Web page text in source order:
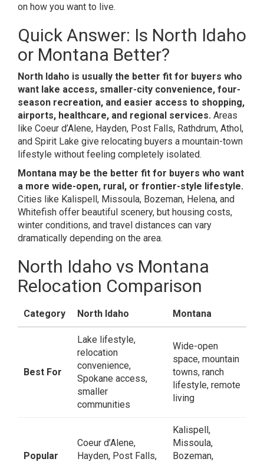
on how you want to live.
Quick Answer: Is North Idaho
or Montana Better?
North Idaho is usually the better fit for buyers who
want lake access, smaller-city convenience, four-
season recreation, and easier access to shopping,
airports, healthcare, and regional services. Areas
like Coeur d’Alene, Hayden, Post Falls, Rathdrum, Athol,
and Spirit Lake give relocating buyers a mountain-town
lifestyle without feeling completely isolated.
Montana may be the better fit for buyers who want
a more wide-open, rural, or frontier-style lifestyle.
Cities like Kalispell, Missoula, Bozeman, Helena, and
Whitefish offer beautiful scenery, but housing costs,
winter conditions, and travel distances can vary
dramatically depending on the area.
North Idaho vs Montana
Relocation Comparison
Category North Idaho Montana
Best For
Lake lifestyle,
relocation
convenience,
Spokane access,
smaller
communities
Wide-open
space, mountain
towns, ranch
lifestyle, remote
living
Popular
Coeur d’Alene,
Hayden, Post Falls,
Kalispell,
Missoula,
Bozeman,